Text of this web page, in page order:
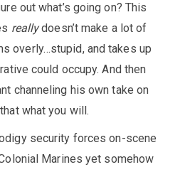
out what’s going on? This
reallydoesn’t make a lot of
overly…stupid, and takes up
could occupy. And then
channeling his own take on
what you will.
security forces on-scene
Marines yet somehow